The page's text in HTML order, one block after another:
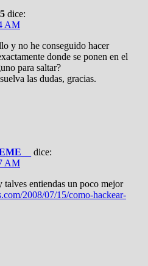
dice:
AM
y no he conseguido hacer
donde se ponen en el
para saltar?
las dudas, gracias.
dice:
AM
talves entiendas un poco mejor
2008/07/15/como-hackear-